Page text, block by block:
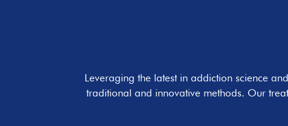
Leveraging the latest in addiction science
traditional and innovative methods. Our